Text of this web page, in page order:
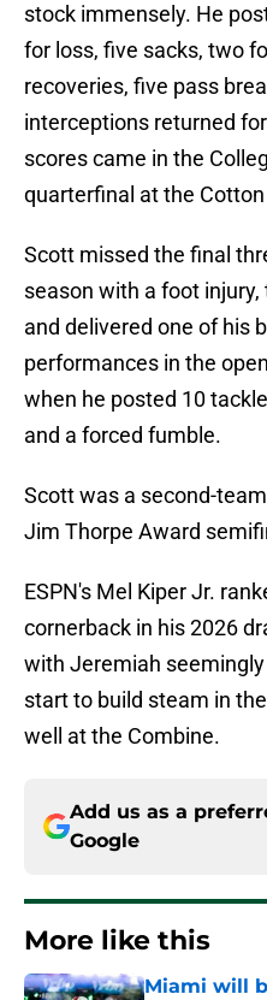
stock immensely. He
for loss, five sacks, two
recoveries, five pass
interceptions returned
scores came in the
quarterfinal at the
Scott missed the final
season with a foot
and delivered one of his
performances in the
when he posted 10
and a forced fumble.
Scott was a second-
Jim Thorpe Award
ESPN's Mel Kiper Jr.
cornerback in his 2026
with Jeremiah
start to build steam in
well at the Combine.
Add us as a
Google
More like this
Miami will